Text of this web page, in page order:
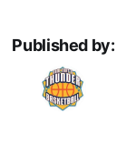
Published by: